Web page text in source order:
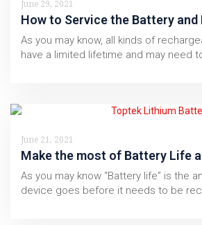
June 29, 2021
How to Service the Battery and
As you may know, all kinds of
have a limited lifetime and may need
June 21, 2021
Make the most of Battery Life
As you may know “Battery life” is the
device goes before it needs to be